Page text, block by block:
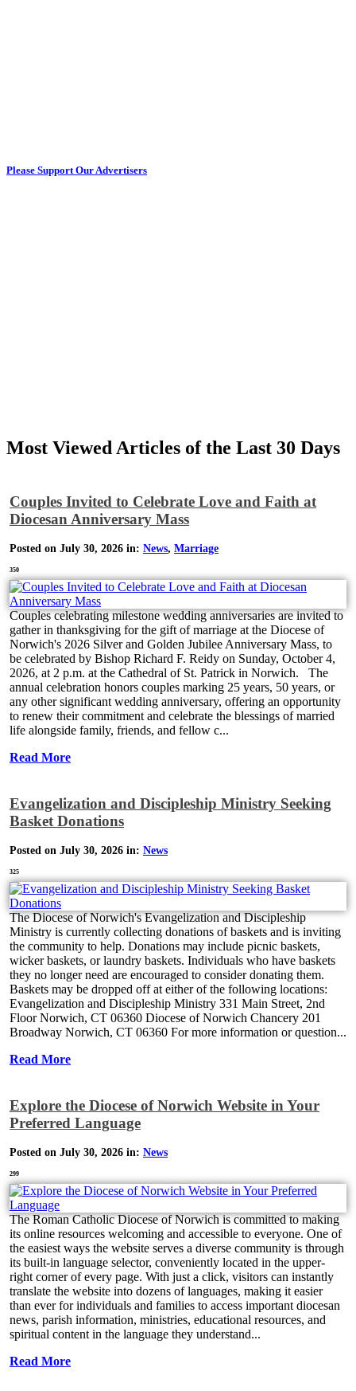
Please Support Our Advertisers
Most Viewed Articles of the Last 30 Days
Couples Invited to Celebrate Love and Faith at
Diocesan Anniversary Mass
Posted on July 30, 2026 in: News, Marriage
350
Couples celebrating milestone wedding anniversaries are invited to
gather in thanksgiving for the gift of marriage at the Diocese of
Norwich's 2026 Silver and Golden Jubilee Anniversary Mass, to
be celebrated by Bishop Richard F. Reidy on Sunday, October 4,
2026, at 2 p.m. at the Cathedral of St. Patrick in Norwich. The
annual celebration honors couples marking 25 years, 50 years, or
any other significant wedding anniversary, offering an opportunity
to renew their commitment and celebrate the blessings of married
life alongside family, friends, and fellow c...
Read More
Evangelization and Discipleship Ministry Seeking
Basket Donations
Posted on July 30, 2026 in: News
325
The Diocese of Norwich's Evangelization and Discipleship
Ministry is currently collecting donations of baskets and is inviting
the community to help. Donations may include picnic baskets,
wicker baskets, or laundry baskets. Individuals who have baskets
they no longer need are encouraged to consider donating them.
Baskets may be dropped off at either of the following locations:
Evangelization and Discipleship Ministry 331 Main Street, 2nd
Floor Norwich, CT 06360 Diocese of Norwich Chancery 201
Broadway Norwich, CT 06360 For more information or question...
Read More
Explore the Diocese of Norwich Website in Your
Preferred Language
Posted on July 30, 2026 in: News
299
The Roman Catholic Diocese of Norwich is committed to making
its online resources welcoming and accessible to everyone. One of
the easiest ways the website serves a diverse community is through
its built-in language selector, conveniently located in the upper-
right corner of every page. With just a click, visitors can instantly
translate the website into dozens of languages, making it easier
than ever for individuals and families to access important diocesan
news, parish information, ministries, educational resources, and
spiritual content in the language they understand...
Read More